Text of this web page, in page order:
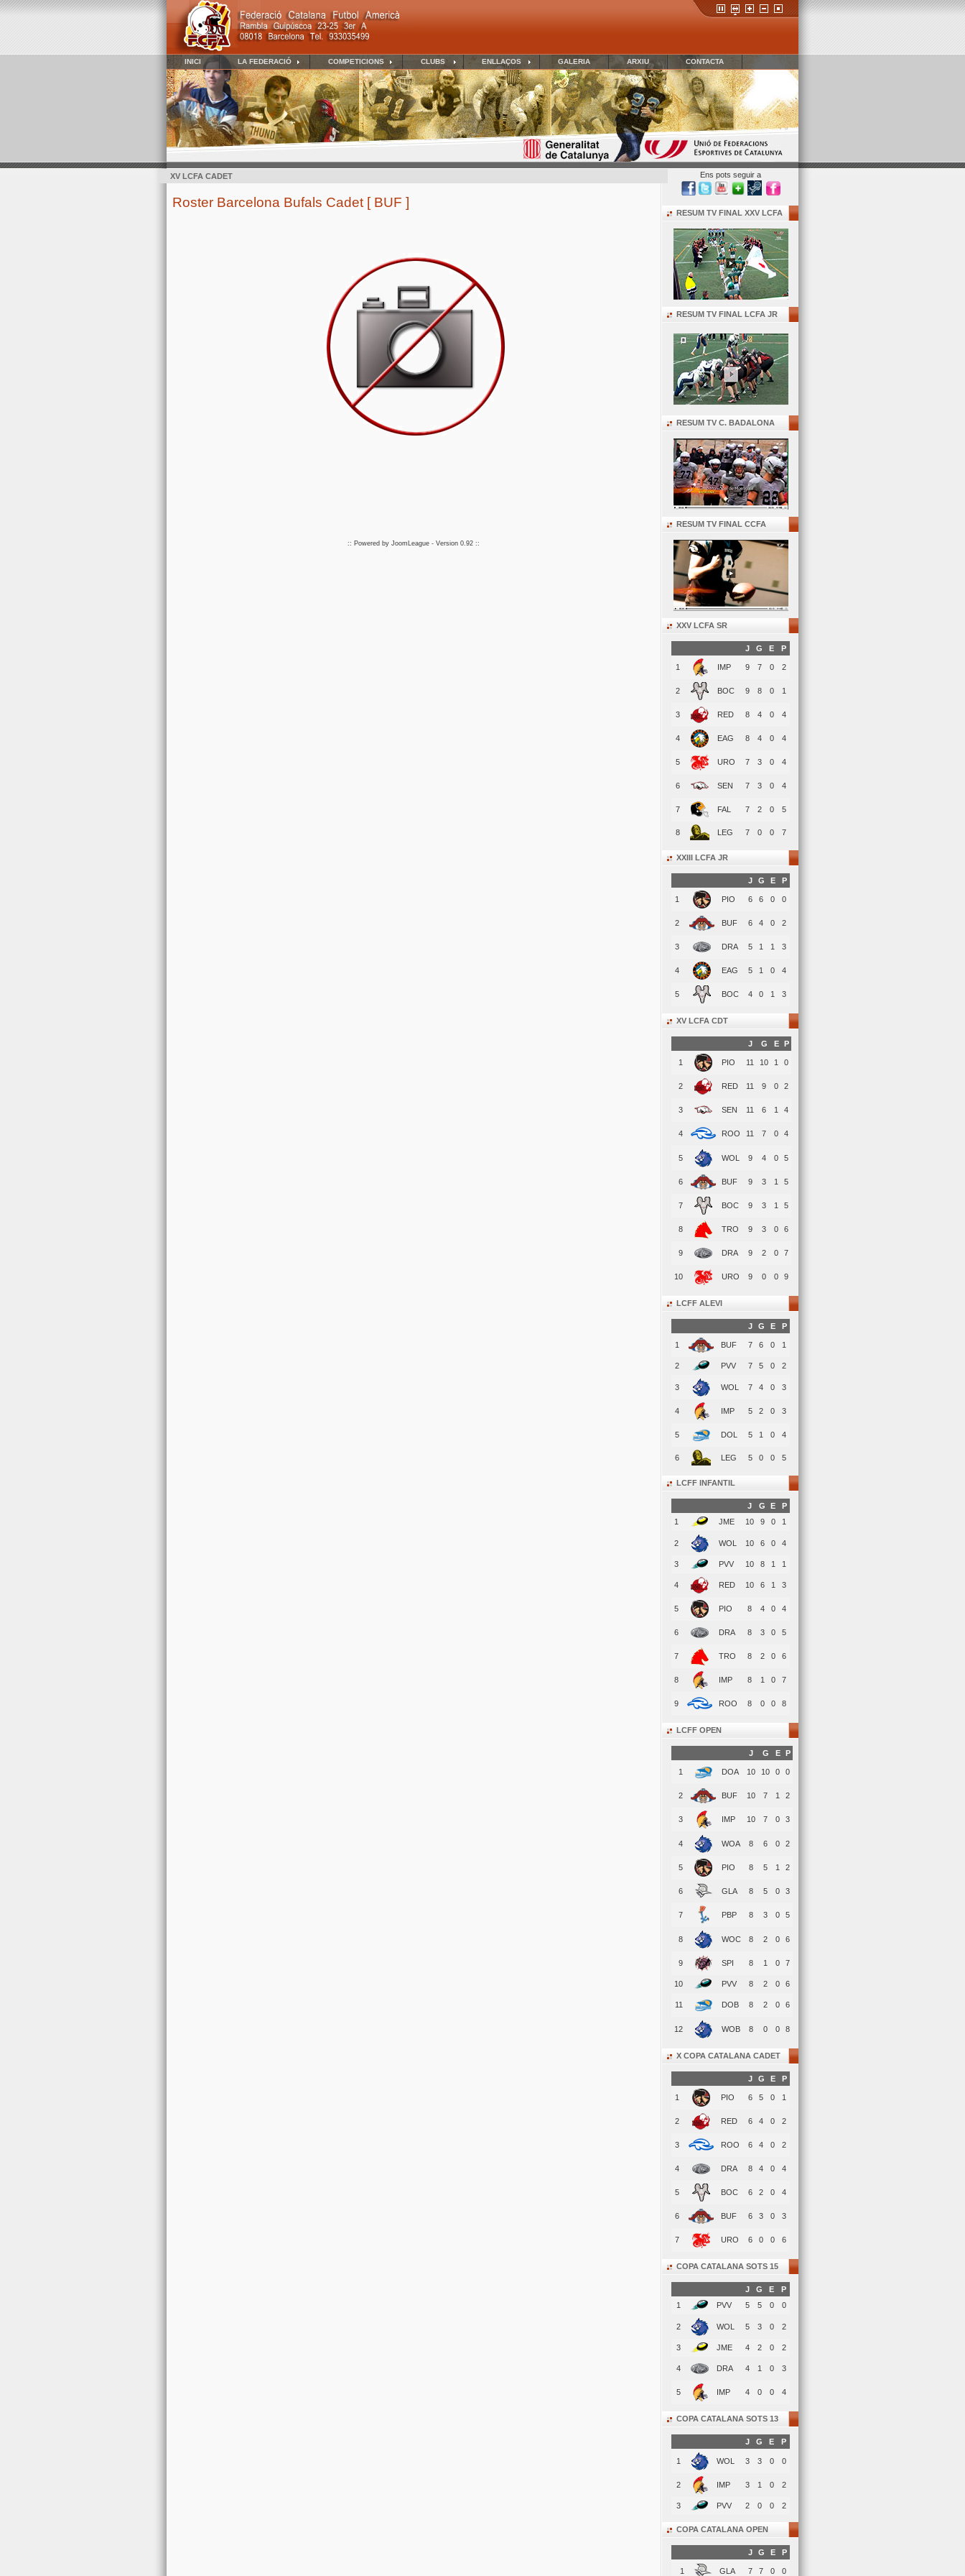
INICI LA FEDERACIÓ COMPETICIONS CLUBS ENLLAÇOS GALERIA ARXIU CONTACTA
XV LCFA CADET
Roster Barcelona Bufals Cadet [ BUF ]
:: Powered by JoomLeague - Version 0.92 ::
Ens pots seguir a
RESUM TV FINAL XXV LCFA
RESUM TV FINAL LCFA JR
RESUM TV C. BADALONA
RESUM TV FINAL CCFA
XXV LCFA SR
J G E P
1 IMP 9 7 0 2
2 BOC 9 8 0 1
3 RED 8 4 0 4
4 EAG 8 4 0 4
5 URO 7 3 0 4
6 SEN 7 3 0 4
7 FAL 7 2 0 5
8 LEG 7 0 0 7
XXIII LCFA JR
J G E P
1 PIO 6 6 0 0
2 BUF 6 4 0 2
3 DRA 5 1 1 3
4 EAG 5 1 0 4
5 BOC 4 0 1 3
XV LCFA CDT
J G E P
1 PIO 11 10 1 0
2 RED 11 9 0 2
3 SEN 11 6 1 4
4 ROO 11 7 0 4
5 WOL 9 4 0 5
6 BUF 9 3 1 5
7 BOC 9 3 1 5
8 TRO 9 3 0 6
9 DRA 9 2 0 7
10 URO 9 0 0 9
LCFF ALEVI
J G E P
1 BUF 7 6 0 1
2 PVV 7 5 0 2
3 WOL 7 4 0 3
4 IMP 5 2 0 3
5 DOL 5 1 0 4
6 LEG 5 0 0 5
LCFF INFANTIL
J G E
P
1
JME 10 9 0 1
2 WOL 10 6 0 4
3 PVV 10 8 1 1
4 RED 10 6 1 3
5 PIO 8 4 0 4
6 DRA 8 3 0 5
7 TRO 8 2 0 6
8 IMP 8 1 0 7
9 ROO 8 0 0 8
LCFF OPEN
J G E P
1 DOA 10 10 0 0
2 BUF 10 7 1 2
3 IMP 10 7 0 3
4 WOA 8 6 0 2
5 PIO 8 5 1 2
6 GLA 8 5 0 3
7 PBP 8 3 0 5
8 WOC 8 2 0 6
9 SPI 8 1 0 7
10 PVV 8 2 0 6
11 DOB 8 2 0 6
12 WOB 8 0 0 8
X COPA CATALANA CADET
J G E P
1 PIO 6 5 0 1
2 RED 6 4 0 2
3 ROO 6 4 0 2
4 DRA 8 4 0 4
5 BOC 6 2 0 4
6 BUF 6 3 0 3
7 URO 6 0 0 6
COPA CATALANA SOTS 15
J G E
P
1
PVV 5 5 0 0
2 WOL 5 3 0 2
3 JME 4 2 0 2
4 DRA 4 1 0 3
5 IMP 4 0 0 4
COPA CATALANA SOTS 13
J G E P
1 WOL 3 3 0 0
2 IMP 3 1 0 2
3 PVV 2 0 0 2
COPA CATALANA OPEN
J G E P
1 GLA 7 7 0 0